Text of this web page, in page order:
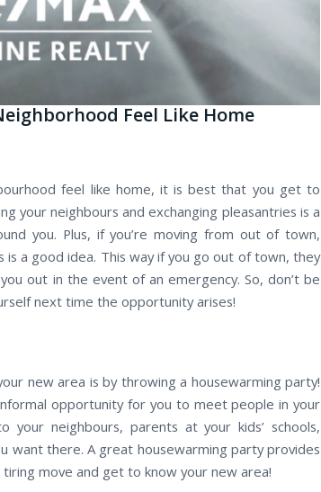
Feel Like Home
feel like home, it is best that you get to
your neighbours and exchanging pleasantries is a
you. Plus, if you’re moving from out of town,
is a good idea. This way if you go out of town, they
out in the event of an emergency. So, don’t be
next time the opportunity arises!
new area is by throwing a housewarming party!
opportunity for you to meet people in your
your neighbours, parents at your kids’ schools,
want there. A great housewarming party provides
move and get to know your new area!